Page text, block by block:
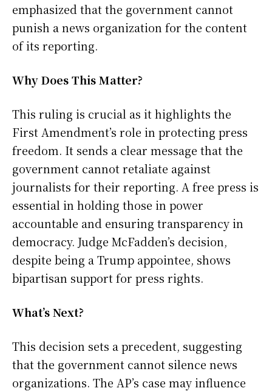
emphasized that the government cannot
punish a news organization for the content
of its reporting.
Why Does This Matter?
This ruling is crucial as it highlights the
First Amendment’s role in protecting press
freedom. It sends a clear message that the
government cannot retaliate against
journalists for their reporting. A free press is
essential in holding those in power
accountable and ensuring transparency in
democracy. Judge McFadden’s decision,
despite being a Trump appointee, shows
bipartisan support for press rights.
What’s Next?
This decision sets a precedent, suggesting
that the government cannot silence news
organizations. The AP’s case may influence